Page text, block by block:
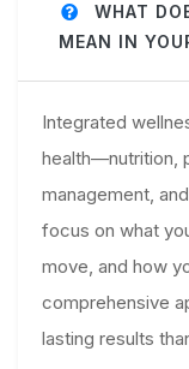
WHAT
MEAN IN
Integrated
health—nutrition,
management,
focus on what
move, and how
comprehensive
lasting results